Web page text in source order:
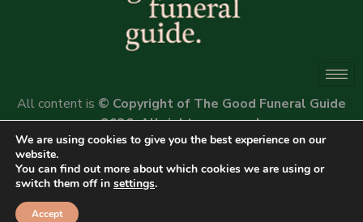
All content is © Copyright of The Good Funeral Guide
2026. All rights reserved.
We are using cookies to give you the best experience on our
website.
You can find out more about which cookies we are using or
switch them off in settings.
Accept